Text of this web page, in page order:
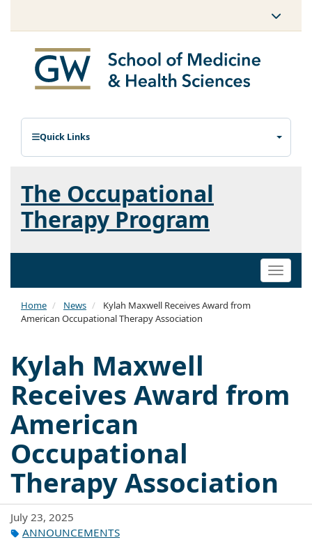
Quick Links
The Occupational
Therapy Program
Toggle
Home News
Kylah Maxwell Receives Award from
American Occupational Therapy Association
Kylah Maxwell
Receives Award from
American
Occupational
Therapy Association
July 23, 2025
ANNOUNCEMENTS